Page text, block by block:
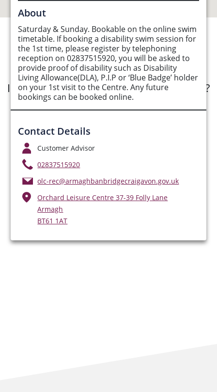
About
Saturday & Sunday. Bookable on the online swim
timetable. If booking a disability swim session for
the 1st time, please register by telephoning
reception on 02837515920, you will be asked to
provide proof of disability such as Disability
Living Allowance(DLA), P.I.P or ‘Blue Badge’ holder
on your 1st visit to the Centre. Any future
bookings can be booked online.
Contact Details
Customer Advisor
02837515920
olc-rec@armaghbanbridgecraigavon.gov.uk
Orchard Leisure Centre 37-39 Folly Lane
Armagh
BT61 1AT
See Opportunities List below
Interested in submitting an opportunity?
Submit Opportunity